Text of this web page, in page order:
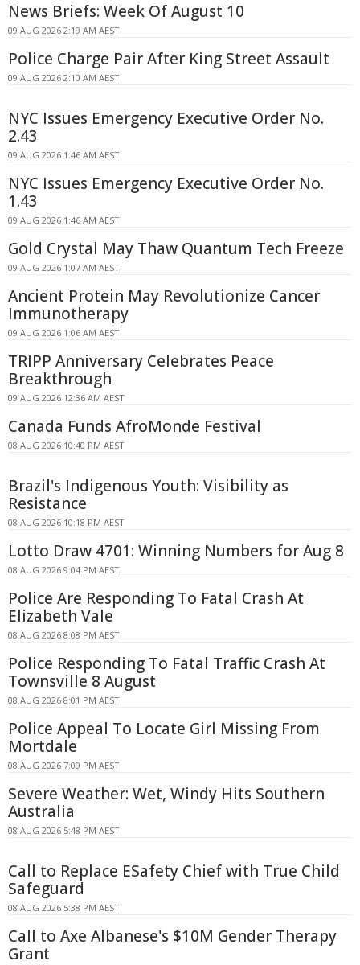
News Briefs: Week Of August 10
09 AUG 2026 2:19 AM AEST
Police Charge Pair After King Street Assault
09 AUG 2026 2:10 AM AEST
NYC Issues Emergency Executive Order No.
2.43
09 AUG 2026 1:46 AM AEST
NYC Issues Emergency Executive Order No.
1.43
09 AUG 2026 1:46 AM AEST
Gold Crystal May Thaw Quantum Tech Freeze
09 AUG 2026 1:07 AM AEST
Ancient Protein May Revolutionize Cancer
Immunotherapy
09 AUG 2026 1:06 AM AEST
TRIPP Anniversary Celebrates Peace
Breakthrough
09 AUG 2026 12:36 AM AEST
Canada Funds AfroMonde Festival
08 AUG 2026 10:40 PM AEST
Brazil's Indigenous Youth: Visibility as
Resistance
08 AUG 2026 10:18 PM AEST
Lotto Draw 4701: Winning Numbers for Aug 8
08 AUG 2026 9:04 PM AEST
Police Are Responding To Fatal Crash At
Elizabeth Vale
08 AUG 2026 8:08 PM AEST
Police Responding To Fatal Traffic Crash At
Townsville 8 August
08 AUG 2026 8:01 PM AEST
Police Appeal To Locate Girl Missing From
Mortdale
08 AUG 2026 7:09 PM AEST
Severe Weather: Wet, Windy Hits Southern
Australia
08 AUG 2026 5:48 PM AEST
Call to Replace ESafety Chief with True Child
Safeguard
08 AUG 2026 5:38 PM AEST
Call to Axe Albanese's $10M Gender Therapy
Grant